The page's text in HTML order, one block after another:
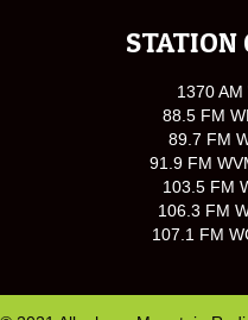
STATION
1370
88.5 FM
89.7 FM
91.9 FM
103.5 FM
106.3 FM
107.1 FM